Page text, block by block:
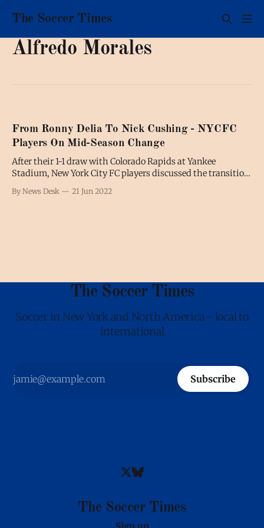
The Soccer Times
Alfredo Morales
From Ronny Delia To Nick Cushing - NYCFC
Players On Mid-Season Change
After their 1-1 draw with Colorado Rapids at Yankee
Stadium, New York City FC players discussed the transition
interim replacement Nick Cushing. Tales Magno “There
By News Desk 21 Jun 2022
The Soccer Times
Soccer in New York and North America - local to
international
Subscribe
The Soccer Times